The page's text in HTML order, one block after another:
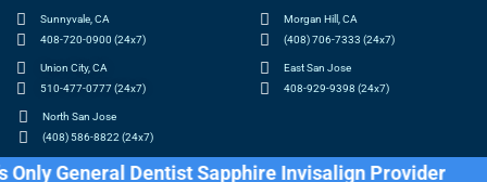
Sunnyvale, CA
408-720-0900 (24x7)
Union City, CA
510-477-0777 (24x7)
Morgan Hill, CA
(408) 706-7333 (24x7)
East San Jose
408-929-9398 (24x7)
North San Jose
(408) 586-8822 (24x7)
General Dentist Sapphire Invisalign Provider